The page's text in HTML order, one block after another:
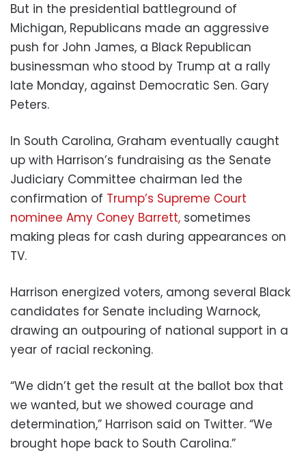
But in the presidential battleground of
Michigan, Republicans made an aggressive
push for John James, a Black Republican
businessman who stood by Trump at a rally
late Monday, against Democratic Sen. Gary
Peters.
In South Carolina, Graham eventually caught
up with Harrison’s fundraising as the Senate
Judiciary Committee chairman led the
confirmation of Trump’s Supreme Court
nominee Amy Coney Barrett, sometimes
making pleas for cash during appearances on
TV.
Harrison energized voters, among several Black
candidates for Senate including Warnock,
drawing an outpouring of national support in a
year of racial reckoning.
“We didn’t get the result at the ballot box that
we wanted, but we showed courage and
determination,” Harrison said on Twitter. “We
brought hope back to South Carolina.”